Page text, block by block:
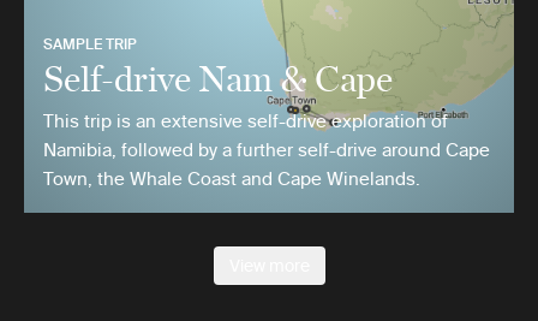
SAMPLE TRIP
Self-drive Nam & Cape
This trip is an extensive self-drive exploration of
Namibia, followed by a further self-drive around Cape
Town, the Whale Coast and Cape Winelands.